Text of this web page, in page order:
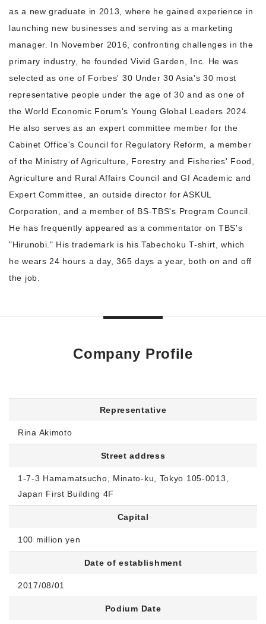
as a new graduate in 2013, where he gained experience in
launching new businesses and serving as a marketing
manager. In November 2016, confronting challenges in the
primary industry, he founded Vivid Garden, Inc. He was
selected as one of Forbes' 30 Under 30 Asia's 30 most
representative people under the age of 30 and as one of
the World Economic Forum's Young Global Leaders 2024.
He also serves as an expert committee member for the
Cabinet Office's Council for Regulatory Reform, a member
of the Ministry of Agriculture, Forestry and Fisheries' Food,
Agriculture and Rural Affairs Council and GI Academic and
Expert Committee, an outside director for ASKUL
Corporation, and a member of BS-TBS's Program Council.
He has frequently appeared as a commentator on TBS's
"Hirunobi." His trademark is his Tabechoku T-shirt, which
he wears 24 hours a day, 365 days a year, both on and off
the job.
Company Profile
Representative
Rina Akimoto
Street address
1-7-3 Hamamatsucho, Minato-ku, Tokyo 105-0013,
Japan First Building 4F
Capital
100 million yen
Date of establishment
2017/08/01
Podium Date